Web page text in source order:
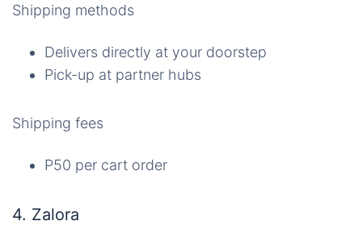
Shipping methods
Delivers directly at your doorstep
Pick-up at partner hubs
Shipping fees
P50 per cart order
4. Zalora